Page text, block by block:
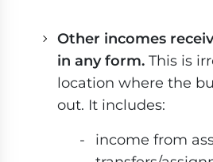
Other incomes
in any form. This is
location where the
out. It includes:
income from